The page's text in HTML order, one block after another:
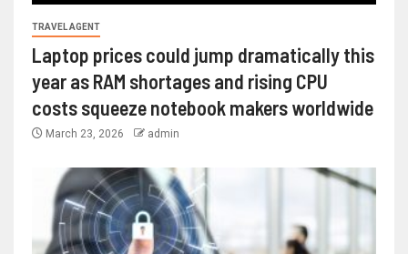
TRAVEL AGENT
Laptop prices could jump dramatically this
year as RAM shortages and rising CPU
costs squeeze notebook makers worldwide
March 23, 2026 admin